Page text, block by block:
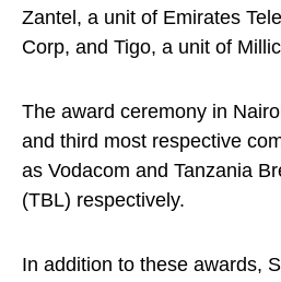
Zantel, a unit of Emirates
Corp, and Tigo, a unit of
The award ceremony in
and third most respective
as Vodacom and Tanzania
(TBL) respectively.
In addition to these awards,